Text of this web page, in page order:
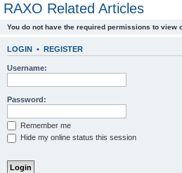
RAXO Related Articles
You do not have the required permissions to view
LOGIN • REGISTER
Username:
Password:
Remember me
Hide my online status this session